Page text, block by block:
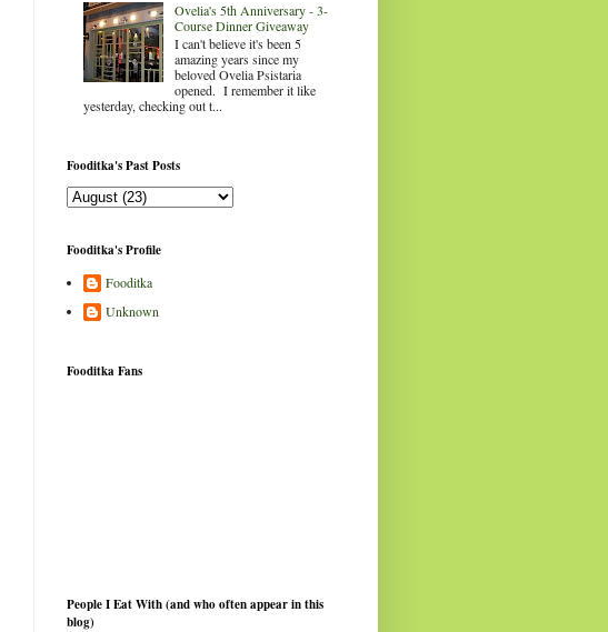
Ovelia's 5th Anniversary - 3-
Course Dinner Giveaway
I can't believe it's been 5
amazing years since my
beloved Ovelia Psistaria
opened. I remember it like
yesterday, checking out t...
Fooditka's Past Posts
Fooditka's Profile
Fooditka
Unknown
Fooditka Fans
People I Eat With (and who often appear in this
blog)